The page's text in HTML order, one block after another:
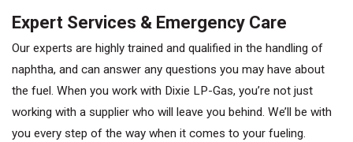
Expert Services & Emergency Care
Our experts are highly trained and qualified in the handling of
naphtha, and can answer any questions you may have about
the fuel. When you work with Dixie LP-Gas, you’re not just
working with a supplier who will leave you behind. We’ll be with
you every step of the way when it comes to your fueling.